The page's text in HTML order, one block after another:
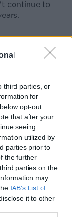
third parties, or
for
opt-out
that after your
seeing
utilized by
parties prior to
the further
parties on the
may
IAB’s List of
it to other
continue to
man by the
is over,
is a massive,
of the
boost of
going around
whole of
with their
the